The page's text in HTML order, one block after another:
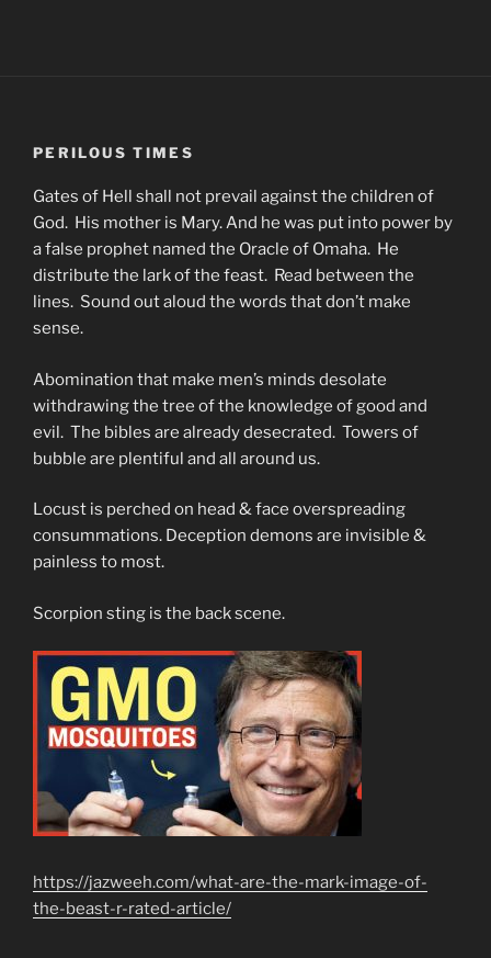
PERILOUS TIMES
Gates of Hell shall not prevail against the children of
God. His mother is Mary. And he was put into power by
a false prophet named the Oracle of Omaha. He
distribute the lark of the feast. Read between the
lines. Sound out aloud the words that don’t make
sense.
Abomination that make men’s minds desolate
withdrawing the tree of the knowledge of good and
evil. The bibles are already desecrated. Towers of
bubble are plentiful and all around us.
Locust is perched on head & face overspreading
consummations. Deception demons are invisible &
painless to most.
Scorpion sting is the back scene.
https://jazweeh.com/what-are-the-mark-image-of-
the-beast-r-rated-article/